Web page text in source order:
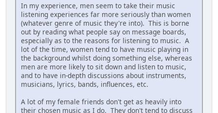
In my experience, men seem to take their music
listening experiences far more seriously than women
(whatever genre of music they're into). This is borne
out by reading what people say on message boards,
especially as to the reasons for listening to music. A
lot of the time, women tend to have music playing in
the background whilst doing something else, whereas
men are more likely to sit down and listen to music,
and to have in-depth discussions about instruments,
musicians, lyrics, bands, influences, etc.
A lot of my female friends don't get as heavily into
their chosen music as I do. They don't tend to discuss